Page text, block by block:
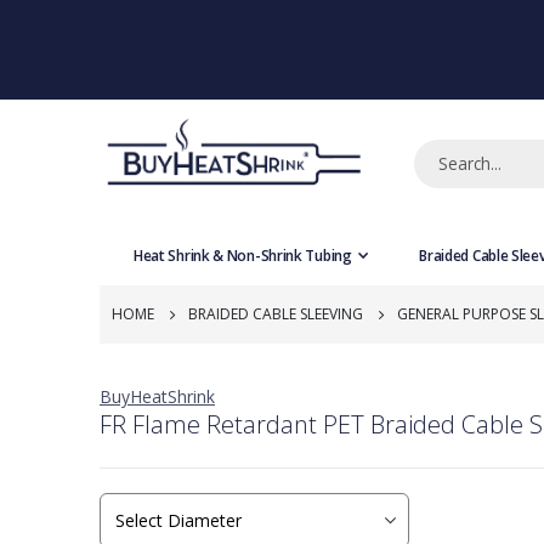
Heat Shrink & Non-Shrink Tubing Braided Cable
HOME BRAIDED CABLE SLEEVING GENERAL PURPOSE
BuyHeatShrink
FR Flame Retardant PET Braided Cable